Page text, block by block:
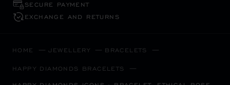
SECURE PAYMENT
EXCHANGE AND RETURNS
HOME JEWELLERY BRACELETS
HAPPY DIAMONDS BRACELETS